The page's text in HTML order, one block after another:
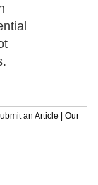
an Article | Our